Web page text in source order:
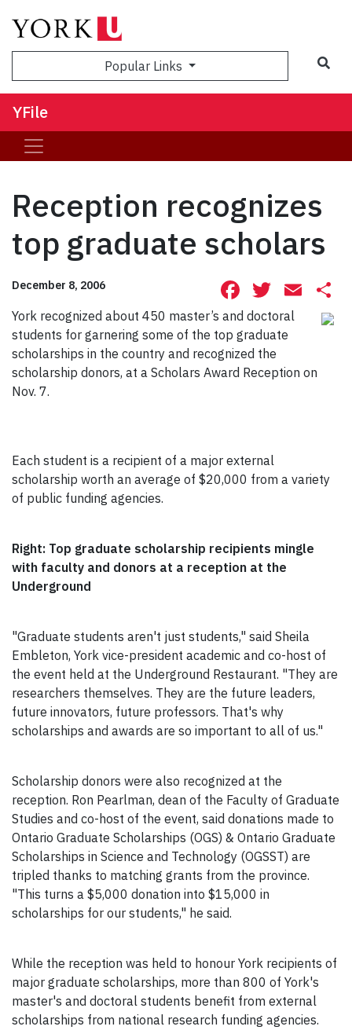
Popular Links
YFile
Reception recognizes
top graduate scholars
December 8, 2006 Facebook
York recognized about 450 master’s and doctoral
students for garnering some of the top graduate
scholarships in the country and recognized the
scholarship donors, at a Scholars Award Reception on
Nov. 7.
Each student is a recipient of a major external
scholarship worth an average of $20,000 from a variety
of public funding agencies.
Right: Top graduate scholarship recipients mingle
with faculty and donors at a reception at the
Underground
"Graduate students aren't just students," said Sheila
Embleton, York vice-president academic and co-host of
the event held at the Underground Restaurant. "They are
researchers themselves. They are the future leaders,
future innovators, future professors. That's why
scholarships and awards are so important to all of us."
Scholarship donors were also recognized at the
reception. Ron Pearlman, dean of the Faculty of Graduate
Studies and co-host of the event, said donations made to
Ontario Graduate Scholarships (OGS) & Ontario Graduate
Scholarships in Science and Technology (OGSST) are
tripled thanks to matching grants from the province.
"This turns a $5,000 donation into $15,000 in
scholarships for our students," he said.
While the reception was held to honour York recipients of
major graduate scholarships, more than 800 of York's
master's and doctoral students benefit from external
scholarships from national research funding agencies.